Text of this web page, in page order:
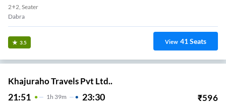
2+2, Seater
Dabra
3.5 View 41Seats
Khajuraho Travels Pvt Ltd..
21:51 1H 39m 23:30 ₹596